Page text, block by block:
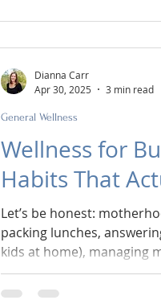
pause, check in, and
of you - right here, right
Wellness for
Habits That
Let’s be honest:
packing lunches,
kids at home), managing
and trying to remember
water—wellness often
General Wellness
Dianna Carr
Apr 30, 2025
3 min read